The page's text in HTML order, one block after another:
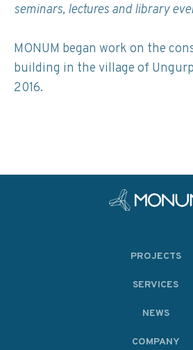
seminars, lectures and library
MONUM began work on the
building in the village of
2016.
PROJECTS
SERVICES
NEWS
COMPANY